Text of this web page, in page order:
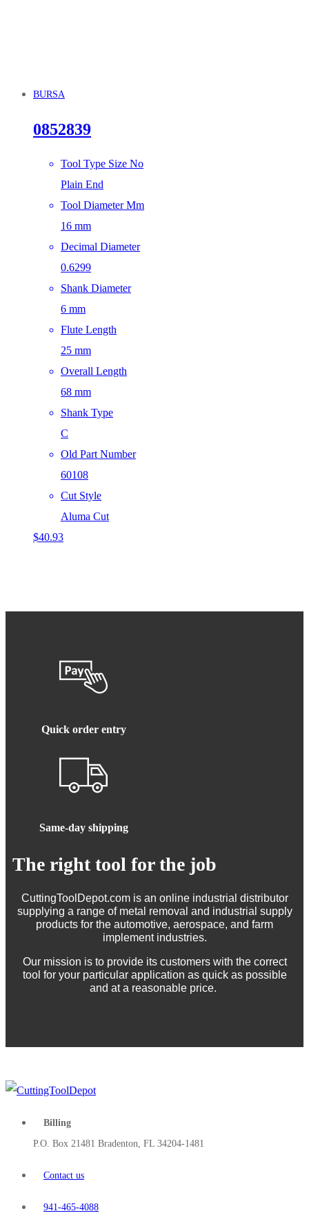
BURSA
0852839
Tool Type Size No
Plain End
Tool Diameter Mm
16 mm
Decimal Diameter
0.6299
Shank Diameter
6 mm
Flute Length
25 mm
Overall Length
68 mm
Shank Type
C
Old Part Number
60108
Cut Style
Aluma Cut
$40.93
Quick order entry
Same-day shipping
The right tool for the job
CuttingToolDepot.com is an online industrial distributor
supplying a range of metal removal and industrial supply
products for the automotive, aerospace, and farm
implement industries.
Our mission is to provide its customers with the correct
tool for your particular application as quick as possible
and at a reasonable price.
Billing
P.O. Box 21481 Bradenton, FL 34204-1481
Contact us
941-465-4088